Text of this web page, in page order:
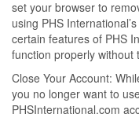
set your browser to
using PHS
certain features of PHS
function properly without
Close Your Account:
you no longer want to
PHSInternational.com